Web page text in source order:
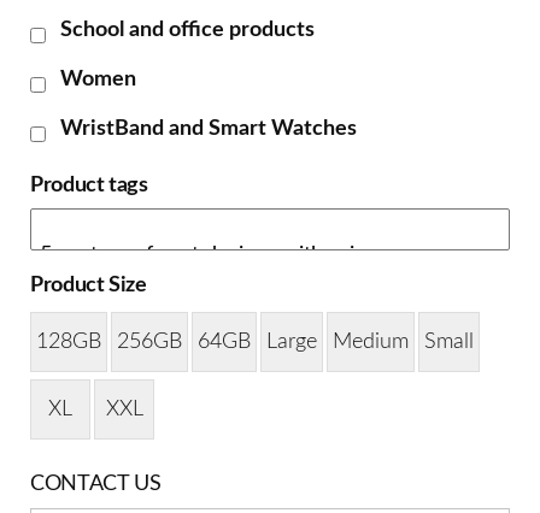
School and office products
Women
WristBand and Smart Watches
Product tags
Product Size
128GB 256GB 64GB Large Medium Small
XL XXL
CONTACT US